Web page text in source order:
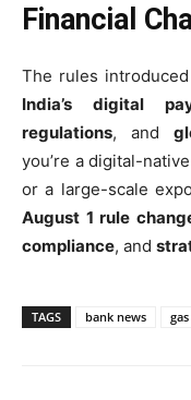
Financial
The rules
India’s digital
regulations, and
you’re a digital-
or a large-scale
August 1 rule
compliance, and
TAGS bank news gas